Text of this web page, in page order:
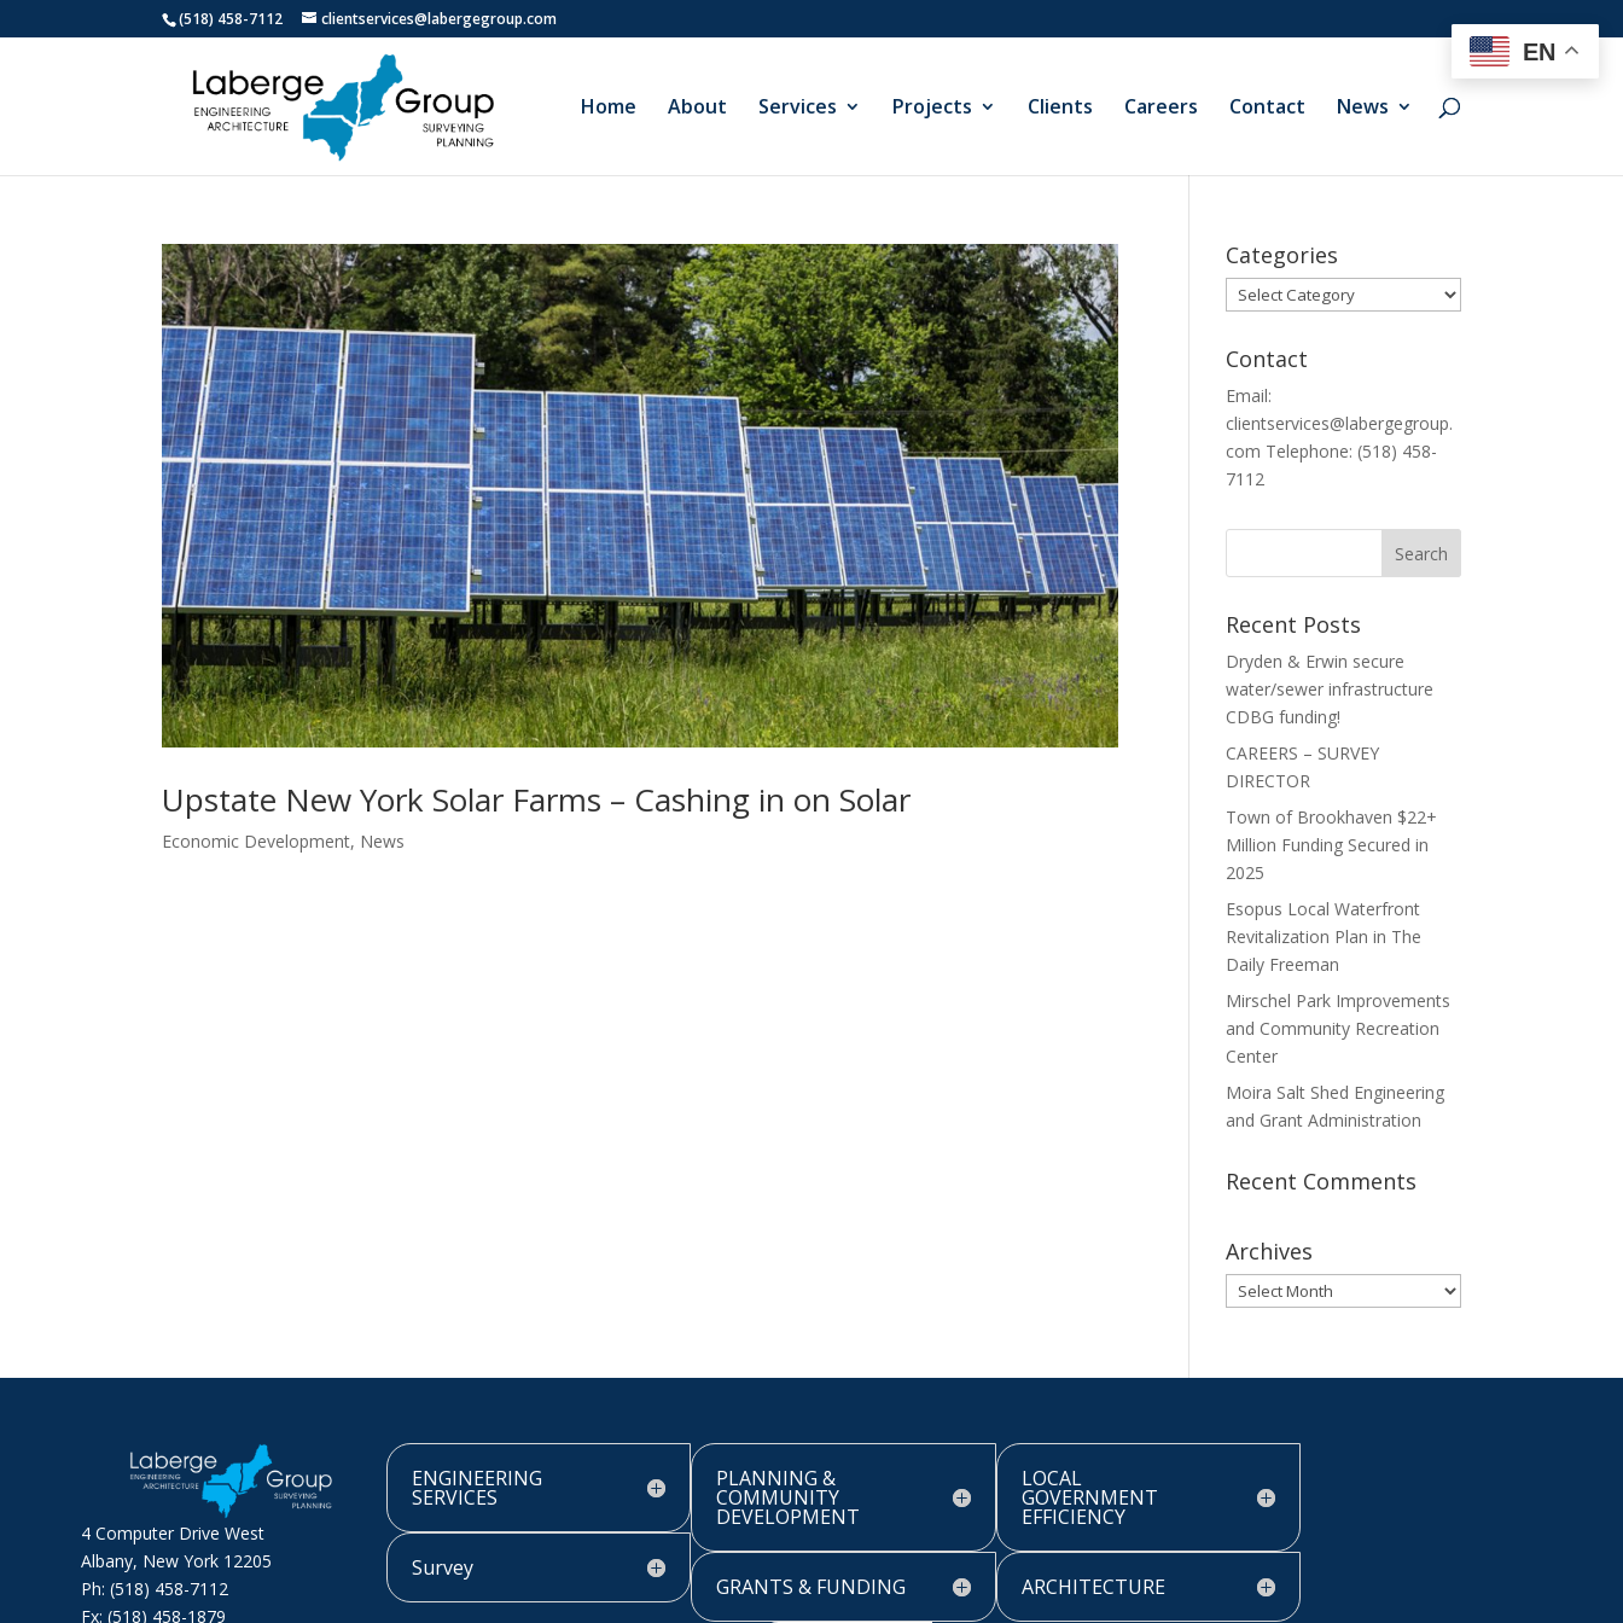
(518) 458-7112 clientservices@labergegroup.com
Home About Services Projects Clients Careers Contact News
Upstate New York Solar Farms – Cashing in on Solar
Economic Development, News
Categories
Categories
Contact
Email:
clientservices@labergegroup.
com Telephone: (518) 458-
7112
Recent Posts
Dryden & Erwin secure
water/sewer infrastructure
CDBG funding!
CAREERS – SURVEY
DIRECTOR
Town of Brookhaven $22+
Million Funding Secured in
2025
Esopus Local Waterfront
Revitalization Plan in The
Daily Freeman
Mirschel Park Improvements
and Community Recreation
Center
Moira Salt Shed Engineering
and Grant Administration
Recent Comments
Archives
Archives
4 Computer Drive West
Albany, New York 12205
Ph: (518) 458-7112
Fx: (518) 458-1879
ENGINEERING
SERVICES
Survey
PLANNING &
COMMUNITY
DEVELOPMENT
GRANTS & FUNDING
LOCAL
GOVERNMENT
EFFICIENCY
ARCHITECTURE
EN